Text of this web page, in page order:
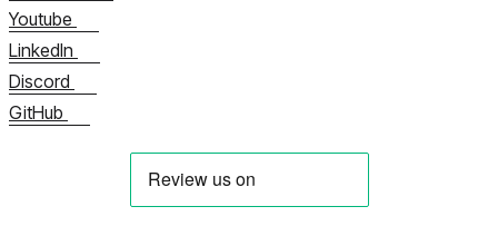
Youtube
LinkedIn
Discord
GitHub